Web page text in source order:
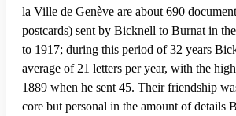
la Ville de Genève are about 690
postcards) sent by Bicknell to Burnat in
to 1917; during this period of 32 years
average of 21 letters per year, with the
1889 when he sent 45. Their friendship
core but personal in the amount of details